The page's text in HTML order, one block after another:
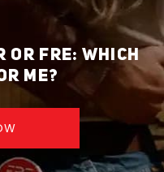
OR FRE: WHICH
ME?